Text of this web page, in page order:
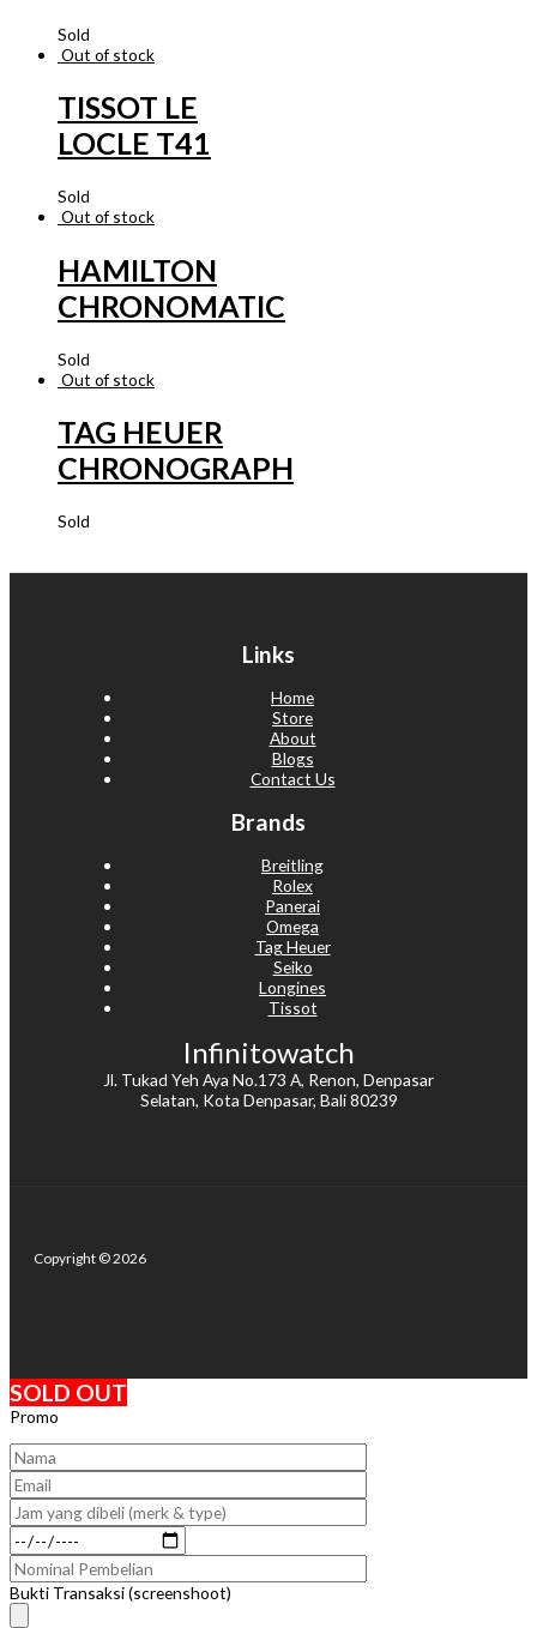
Sold
Out of stock
TISSOT LE
LOCLE T41
Sold
Out of stock
HAMILTON
CHRONOMATIC
Sold
Out of stock
TAG HEUER
CHRONOGRAPH
Sold
Links
Home
Store
About
Blogs
Contact Us
Brands
Breitling
Rolex
Panerai
Omega
Tag Heuer
Seiko
Longines
Tissot
Infinitowatch
Jl. Tukad Yeh Aya No.173 A, Renon, Denpasar
Selatan, Kota Denpasar, Bali 80239
Copyright © 2026
SOLD OUT
Promo
Bukti Transaksi (screenshoot)